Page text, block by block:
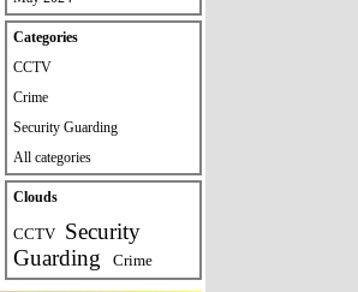
Skip block Categories
Categories
CCTV
Crime
Security Guarding
All categories
Skip block Clouds
Clouds
CCTV
Security
Guarding
Crime